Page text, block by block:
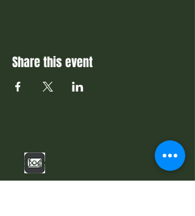
Share this event
info@sdrc.co.za